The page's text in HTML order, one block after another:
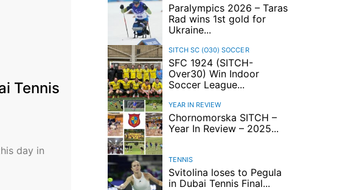
Tennis
day in
Paralympics 2026 – Taras
Rad wins 1st gold for
Ukraine...
SITCH SC (O30) SOCCER
SFC 1924 (SITCH-
Over30) Win Indoor
Soccer League...
YEAR IN REVIEW
Chornomorska SITCH –
Year In Review – 2025...
TENNIS
Svitolina loses to Pegula
in Dubai Tennis Final...